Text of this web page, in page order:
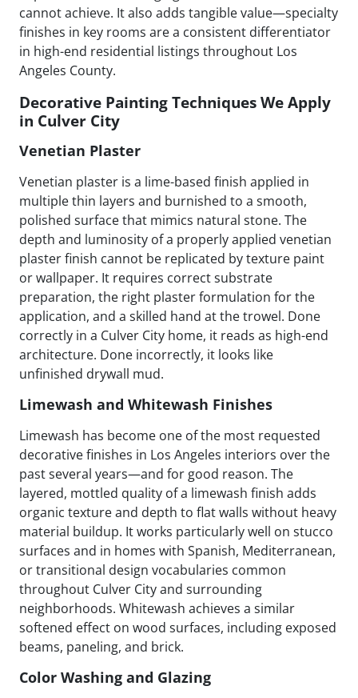
cannot achieve. It also adds tangible value—specialty
finishes in key rooms are a consistent differentiator
in high-end residential listings throughout Los
Angeles County.
Decorative Painting Techniques We Apply
in Culver City
Venetian Plaster
Venetian plaster is a lime-based finish applied in
multiple thin layers and burnished to a smooth,
polished surface that mimics natural stone. The
depth and luminosity of a properly applied venetian
plaster finish cannot be replicated by texture paint
or wallpaper. It requires correct substrate
preparation, the right plaster formulation for the
application, and a skilled hand at the trowel. Done
correctly in a Culver City home, it reads as high-end
architecture. Done incorrectly, it looks like
unfinished drywall mud.
Limewash and Whitewash Finishes
Limewash has become one of the most requested
decorative finishes in Los Angeles interiors over the
past several years—and for good reason. The
layered, mottled quality of a limewash finish adds
organic texture and depth to flat walls without heavy
material buildup. It works particularly well on stucco
surfaces and in homes with Spanish, Mediterranean,
or transitional design vocabularies common
throughout Culver City and surrounding
neighborhoods. Whitewash achieves a similar
softened effect on wood surfaces, including exposed
beams, paneling, and brick.
Color Washing and Glazing